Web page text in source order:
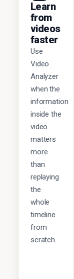
Learn
from
videos
faster
Use
Video
Analyzer
when the
information
inside the
video
matters
more
than
replaying
the
whole
timeline
from
scratch.